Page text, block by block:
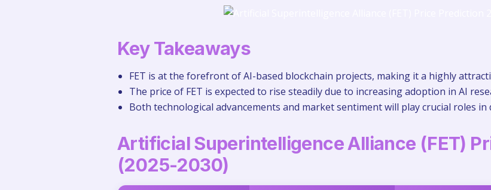
Key Takeaways
FET is at the forefront of AI-based blockchain projects, making it a highly
The price of FET is expected to rise steadily due to increasing adoption in AI
Both technological advancements and market sentiment will play crucial roles in
Artificial Superintelligence Alliance (FET)
(2025-2030)